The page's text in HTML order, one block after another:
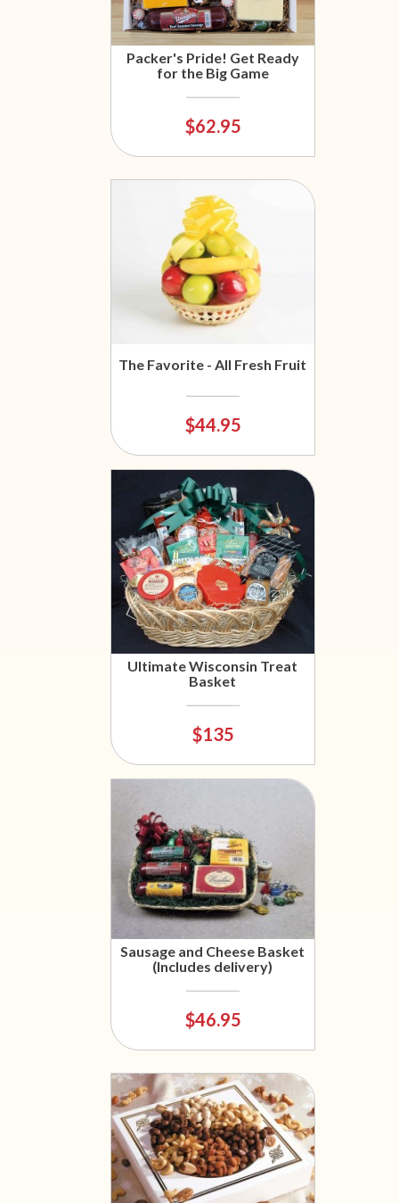
Packer's Pride! Get Ready
for the Big Game
$62.95
The Favorite - All Fresh Fruit
$44.95
Ultimate Wisconsin Treat
Basket
$135
Sausage and Cheese Basket
(Includes delivery)
$46.95